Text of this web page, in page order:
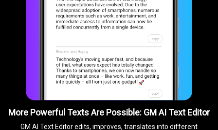
More Powerful Texts Are Possible: GM AI Text Editor
GM AI Text Editor edits, improves, translates into different